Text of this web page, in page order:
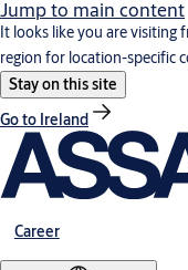
Jump to main content
It looks like you are visiting
region for location-specific
Stay on this site
Go to Ireland
Career